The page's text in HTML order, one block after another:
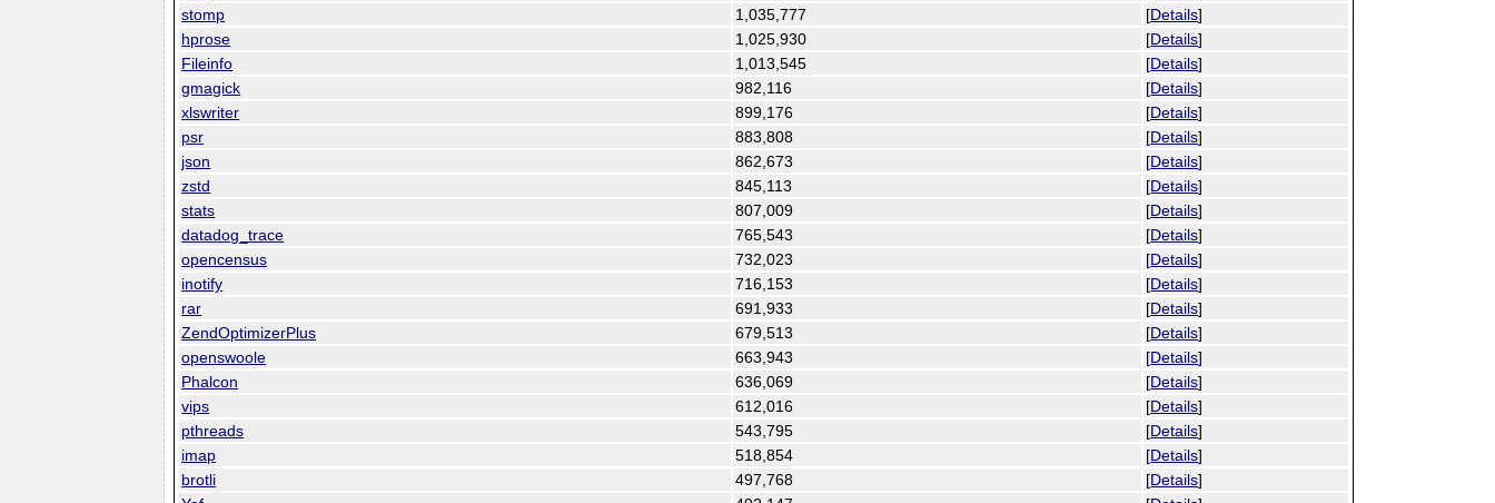
stomp
1,035,777 [Details]
hprose
1,025,930 [Details]
Fileinfo
1,013,545 [Details]
gmagick
982,116 [Details]
xlswriter
899,176 [Details]
psr
883,808 [Details]
json
862,673 [Details]
zstd
845,113 [Details]
stats
807,009 [Details]
datadog_trace
765,543 [Details]
opencensus
732,023 [Details]
inotify
716,153 [Details]
rar
691,933 [Details]
ZendOptimizerPlus
679,513 [Details]
openswoole
663,943 [Details]
Phalcon
636,069 [Details]
vips
612,016 [Details]
pthreads
543,795 [Details]
imap
518,854 [Details]
brotli
497,768 [Details]